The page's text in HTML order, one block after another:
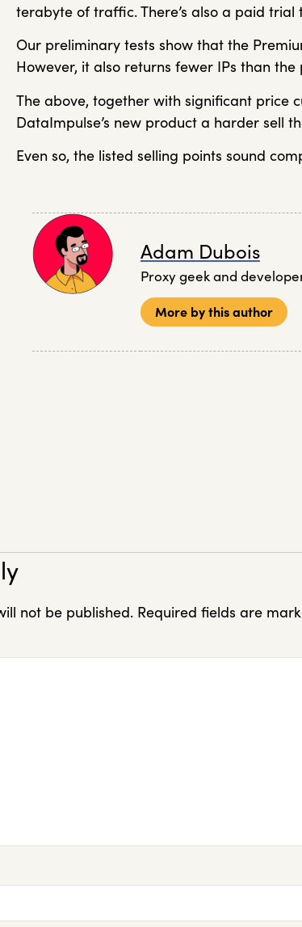
terabyte of traffic. There’s also a paid trial
Our preliminary tests show that the
However, it also returns fewer IPs than the
The above, together with significant price
DataImpulse’s new product a harder sell
Even so, the listed selling points sound
Adam Dubois
Proxy geek and
More by this author
not be published. Required fields are